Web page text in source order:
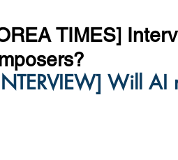
TIMES]
Will AI